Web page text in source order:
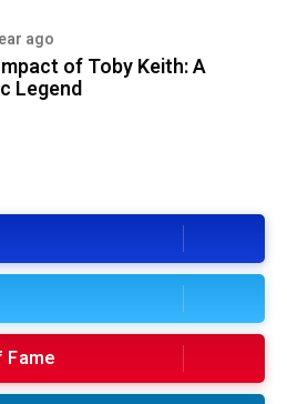
ago
of Toby Keith: A
Legend
Fame